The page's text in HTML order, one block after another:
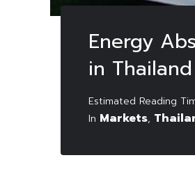
Energy
in Thailand
In Markets,